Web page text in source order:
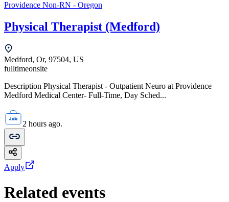
Providence Non-RN - Oregon
Physical Therapist (Medford)
Medford, Or, 97504, US
fulltimeonsite
Description Physical Therapist - Outpatient Neuro at Providence
Medford Medical Center- Full-Time, Day Sched...
2 hours ago.
Apply
Related events